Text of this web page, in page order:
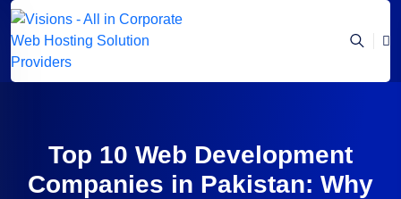
Top 10 Web Development
Companies in Pakistan: Why